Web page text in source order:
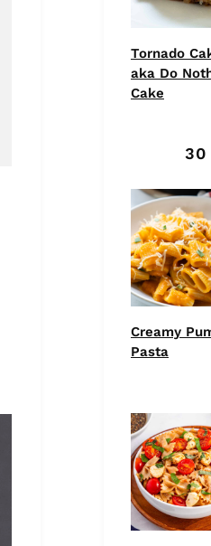
Tornado
aka Do
Cake
30
Creamy
Pasta